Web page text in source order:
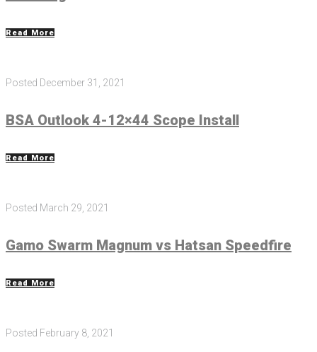
Read More
Posted December 31, 2021
BSA Outlook 4-12×44 Scope Install
Read More
Posted March 29, 2021
Gamo Swarm Magnum vs Hatsan Speedfire
Read More
Posted February 8, 2021